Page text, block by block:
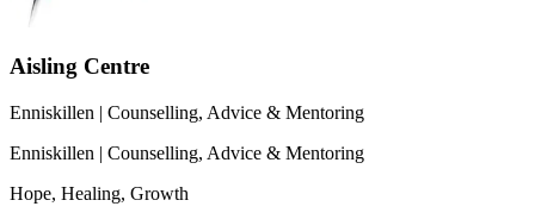
Aisling Centre
Enniskillen | Counselling, Advice & Mentoring
Enniskillen | Counselling, Advice & Mentoring
Hope, Healing, Growth